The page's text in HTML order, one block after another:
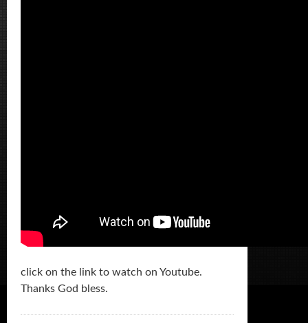
click on the link to watch on Youtube.
Thanks God bless.